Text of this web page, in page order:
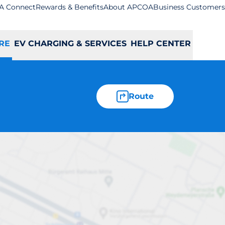
ConnectRewards & BenefitsAbout APCOABusiness Customers
EV CHARGING & SERVICES HELP CENTER
Route